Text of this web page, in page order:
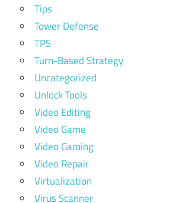
Tips
Tower Defense
TPS
Turn-Based Strategy
Uncategorized
Unlock Tools
Video Editing
Video Game
Video Gaming
Video Repair
Virtualization
Virus Scanner